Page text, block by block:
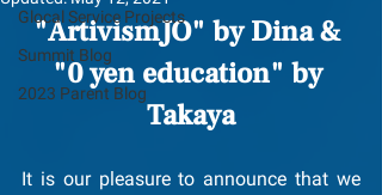
Glocal Service Projects
Summit Blog
2023 Parent Blog
"ArtivismJO" by Dina &
﻿"0 yen education" by
Takaya
It is our pleasure to announce that we